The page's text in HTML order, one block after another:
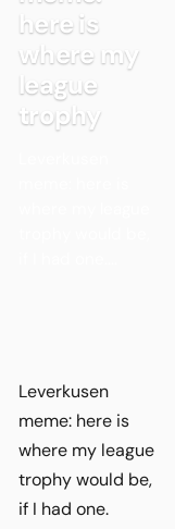
here is
where my
league
trophy
Leverkusen
meme: here is
where my league
trophy would be,
if I had one.